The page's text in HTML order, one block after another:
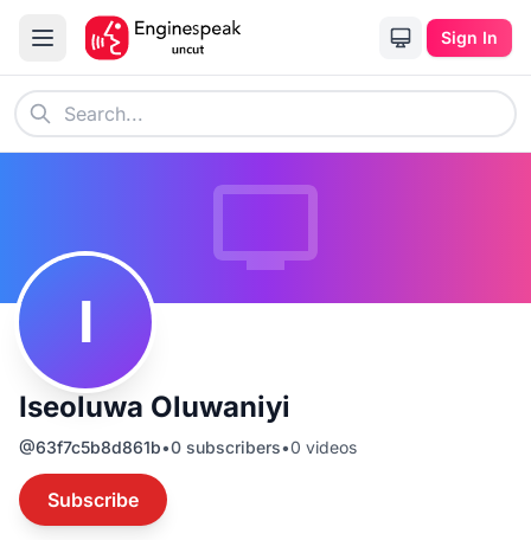
Sign In
I
Iseoluwa Oluwaniyi
@63f7c5b8d861b•0 subscribers•0 videos
Subscribe